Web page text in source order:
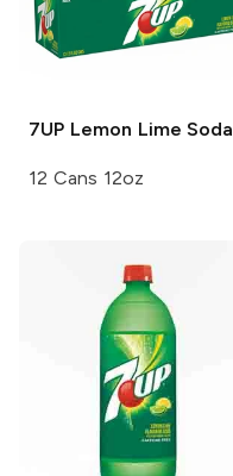
7UP Lemon Lime Soda
12 Cans 12oz